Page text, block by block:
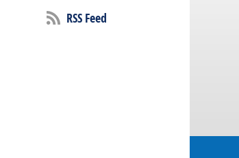
RSS Feed